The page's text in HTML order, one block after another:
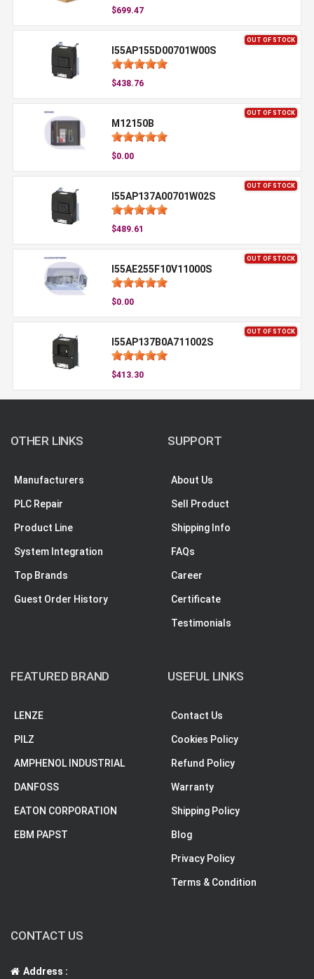
$699.47
OUT OF STOCK
I55AP155D00701W00S
$438.76
OUT OF STOCK
M12150B
$0.00
OUT OF STOCK
I55AP137A00701W02S
$489.61
OUT OF STOCK
I55AE255F10V11000S
$0.00
OUT OF STOCK
I55AP137B0A711002S
$413.30
OTHER LINKS
Manufacturers
PLC Repair
Product Line
System Integration
Top Brands
Guest Order History
SUPPORT
About Us
Sell Product
Shipping Info
FAQs
Career
Certificate
Testimonials
FEATURED BRAND
LENZE
PILZ
AMPHENOL INDUSTRIAL
DANFOSS
EATON CORPORATION
EBM PAPST
USEFUL LINKS
Contact Us
Cookies Policy
Refund Policy
Warranty
Shipping Policy
Blog
Privacy Policy
Terms & Condition
CONTACT US
Address :